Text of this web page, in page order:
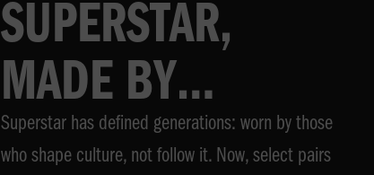
SUPERSTAR,
MADE BY
GABBRIETTE
Superstar has defined generations: worn by those
who shape culture, not follow it. Now, select pairs